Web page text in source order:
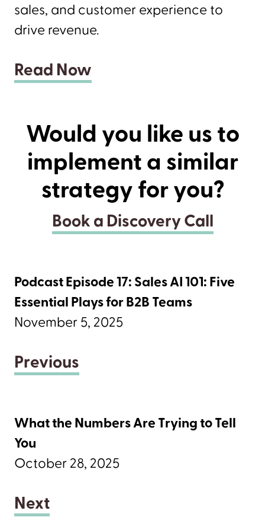
sales, and customer experience to
drive revenue.
Read Now
Would you like us to
implement a similar
strategy for you?
Book a Discovery Call
Podcast Episode 17: Sales AI 101: Five
Essential Plays for B2B Teams
November 5, 2025
Previous
What the Numbers Are Trying to Tell
You
October 28, 2025
Next